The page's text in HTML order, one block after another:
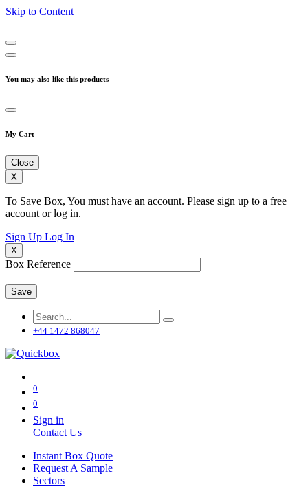
Skip to Content
You may also like this products
My Cart
Close
X
To Save Box, You must have an account. Please sign up to a free
account or log in.
Sign Up Log In
X
Box Reference
Save
+44 1472 868047
0
0
Sign in
Contact Us
Instant Box Quote
Request A Sample
Sectors